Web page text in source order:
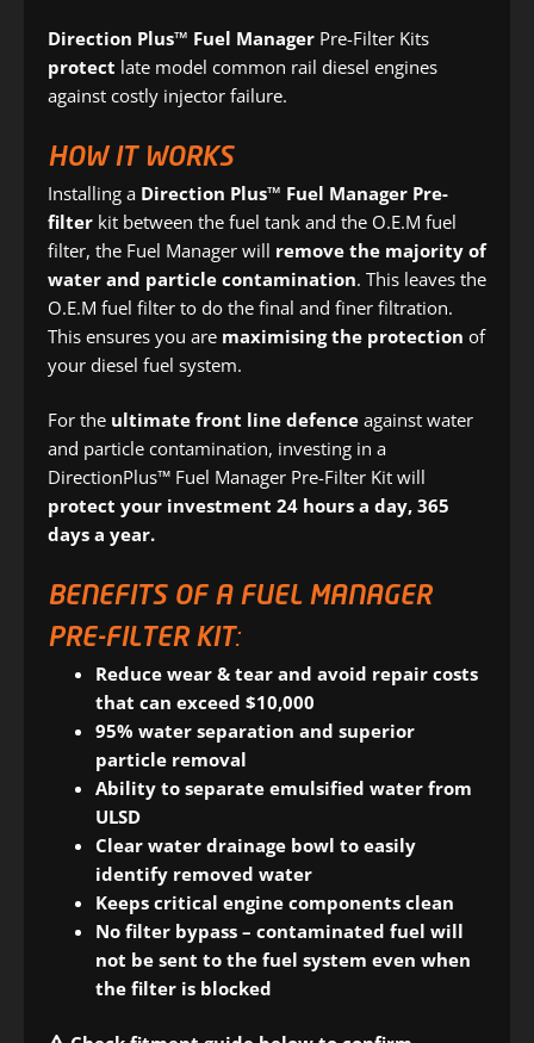
Direction Plus™ Fuel Manager Pre-Filter Kits
protect late model common rail diesel engines
against costly injector failure.
HOW IT WORKS
Installing a Direction Plus™ Fuel Manager Pre-
filter kit between the fuel tank and the O.E.M fuel
filter, the Fuel Manager will remove the majority of
water and particle contamination. This leaves the
O.E.M fuel filter to do the final and finer filtration.
This ensures you are maximising the protection of
your diesel fuel system.
For the ultimate front line defence against water
and particle contamination, investing in a
DirectionPlus™ Fuel Manager Pre-Filter Kit will
protect your investment 24 hours a day, 365
days a year.
BENEFITS OF A FUEL MANAGER
PRE-FILTER KIT:
Reduce wear & tear and avoid repair costs
that can exceed $10,000
95% water separation and superior
particle removal
Ability to separate emulsified water from
ULSD
Clear water drainage bowl to easily
identify removed water
Keeps critical engine components clean
No filter bypass – contaminated fuel will
not be sent to the fuel system even when
the filter is blocked